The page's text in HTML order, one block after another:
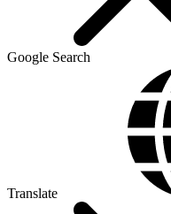
Google Search
Translate